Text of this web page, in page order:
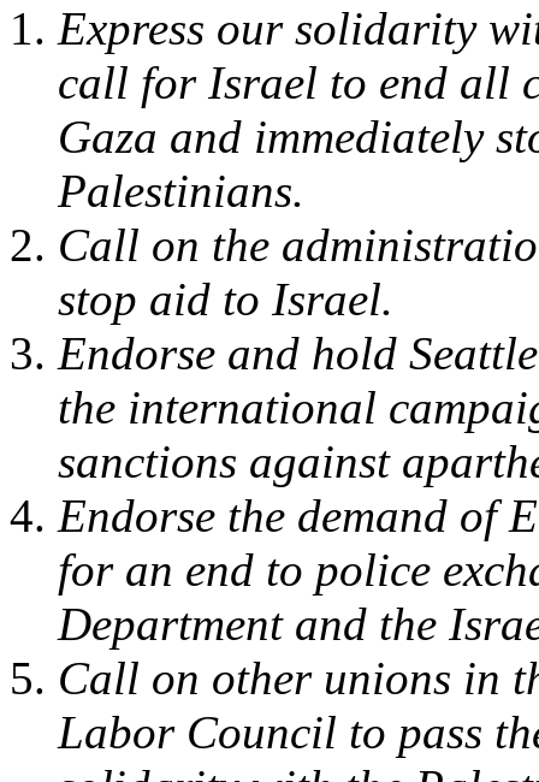
Express our solidarity
call for Israel to end all
Gaza and immediately
Palestinians.
Call on the
stop aid to Israel.
Endorse and hold
the international
sanctions against
Endorse the demand of
for an end to police
Department and the
Call on other unions in
Labor Council to pass